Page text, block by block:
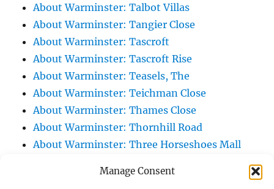
Manage Consent
About Warminster: Talbot Villas
About Warminster: Tangier Close
About Warminster: Tascroft
About Warminster: Tascroft Rise
About Warminster: Teasels, The
About Warminster: Teichman Close
About Warminster: Thames Close
About Warminster: Thornhill Road
About Warminster: Three Horseshoes Mall
About Warminster: Three Horseshoes Walk